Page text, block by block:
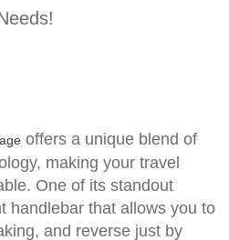
offers a unique blend of
making your travel
One of its standout
handlebar that allows you to
and reverse just by